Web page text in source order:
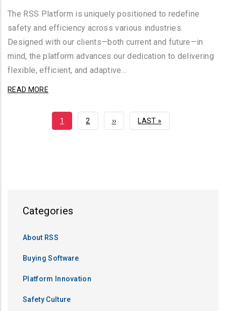
The RSS Platform is uniquely positioned to redefine
safety and efficiency across various industries.
Designed with our clients—both current and future—in
mind, the platform advances our dedication to delivering
flexible, efficient, and adaptive…
READ MORE
CURRENT
1 PAGE
2 NEXT
›› LAST
LAST »
Categories
About RSS
Buying Software
Platform Innovation
Safety Culture